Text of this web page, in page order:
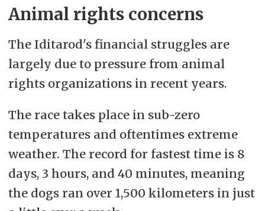
Animal rights concerns
The Iditarod's financial struggles are
largely due to pressure from animal
rights organizations in recent years.
The race takes place in sub-zero
temperatures and oftentimes extreme
weather. The record for fastest time is 8
days, 3 hours, and 40 minutes, meaning
the dogs ran over 1,500 kilometers in just